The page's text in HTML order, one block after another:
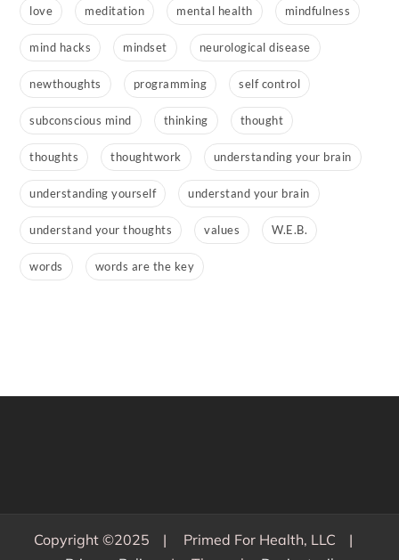
love meditation mental health mindfulness
mind hacks mindset neurological disease
newthoughts programming self control
subconscious mind thinking thought
thoughts thoughtwork understanding your brain
understanding yourself understand your brain
understand your thoughts values W.E.B.
words words are the key
Copyright ©2025
Primed For Health, LLC